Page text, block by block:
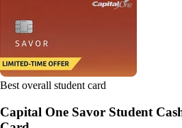
Best overall student card
Capital One Savor Student